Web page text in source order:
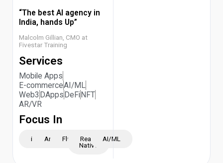
10
Development
“The best AI agency in
India, hands Up”
Malcolm Gillian, CMO at
Fivestar Training
Services
Mobile Apps
E-commerceAI/ML
Web3 DApps DeFi NFT
AR/VR
Focus In
iOS AndroidFlutterReact
Native
AI/ML